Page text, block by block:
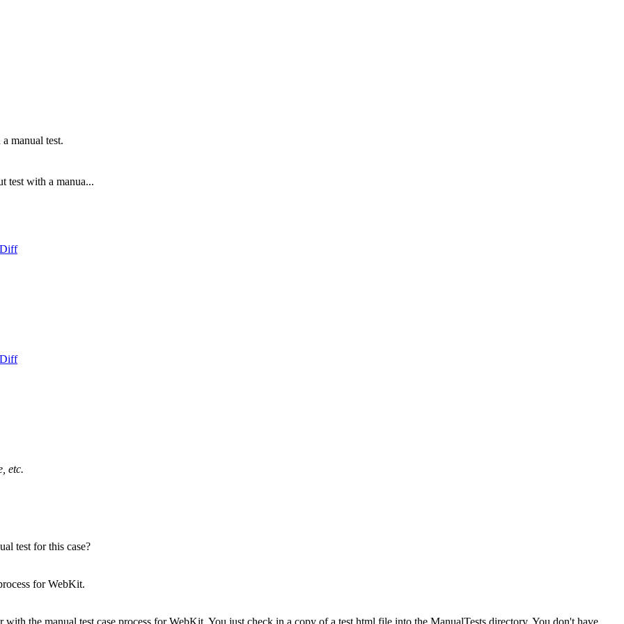
manual test.
test with a manua...
Diff
Diff
etc.
test for this case?
for WebKit.
the manual test case process for WebKit. You just check in a copy of a test html file into the ManualTests directory. You don't have